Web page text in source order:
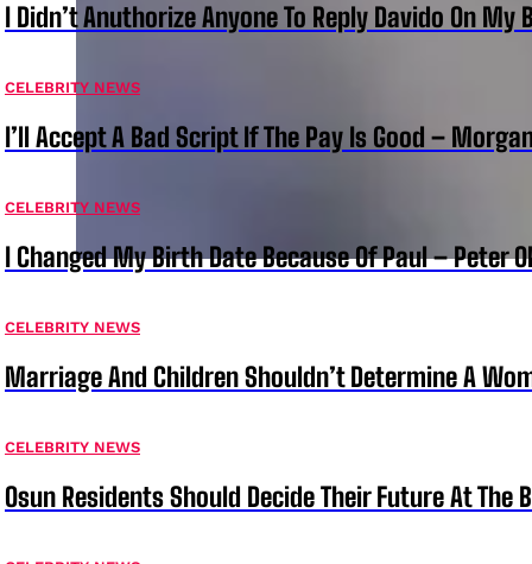
I Didn’t Anuthorize Anyone To Reply Davido On My
CELEBRITY NEWS
I’ll Accept A Bad Script If The Pay Is Good –
CELEBRITY NEWS
I Changed My Birth Date Because Of Paul – Peter
CELEBRITY NEWS
Marriage And Children Shouldn’t Determine A
CELEBRITY NEWS
Osun Residents Should Decide Their Future At The